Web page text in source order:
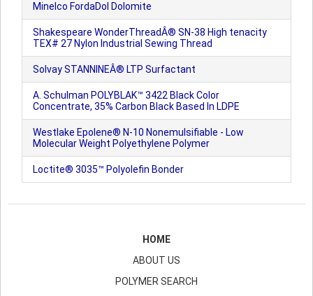
Minelco FordaDol Dolomite
Shakespeare WonderThreadÂ® SN-38 High tenacity
TEX# 27 Nylon Industrial Sewing Thread
Solvay STANNINEÂ® LTP Surfactant
A. Schulman POLYBLAK™ 3422 Black Color
Concentrate, 35% Carbon Black Based In LDPE
Westlake Epolene® N-10 Nonemulsifiable - Low
Molecular Weight Polyethylene Polymer
Loctite® 3035™ Polyolefin Bonder
HOME
ABOUT US
POLYMER SEARCH